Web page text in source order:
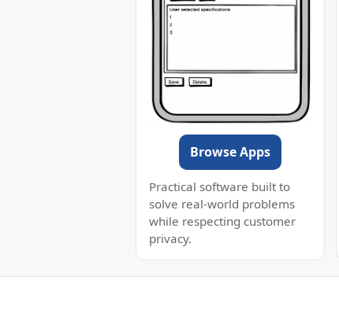
Browse Apps
Practical software built to
solve real-world problems
while respecting customer
privacy.